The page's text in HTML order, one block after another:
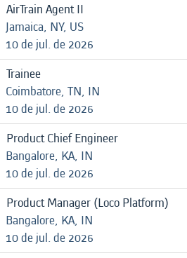
AirTrain Agent II
Jamaica, NY, US
10 de jul. de 2026
Trainee
Coimbatore, TN, IN
10 de jul. de 2026
Product Chief Engineer
Bangalore, KA, IN
10 de jul. de 2026
Product Manager (Loco Platform)
Bangalore, KA, IN
10 de jul. de 2026